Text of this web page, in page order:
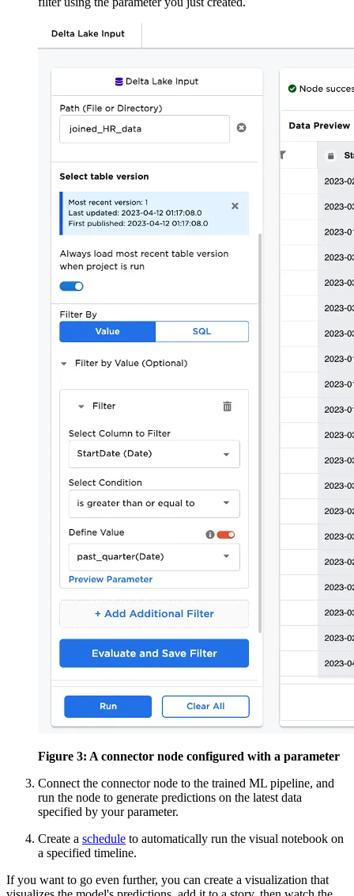
Figure 3: A connector node configured with a parameter
Connect the connector node to the trained ML pipeline, and
run the node to generate predictions on the latest data
specified by your parameter.
Create a schedule to automatically run the visual notebook on
a specified timeline.
If you want to go even further, you can create a visualization that